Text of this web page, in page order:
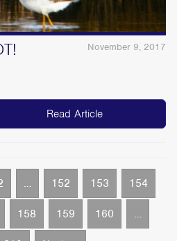
November 9, 2017
Read Article
… 152 153 154
158 159 160 …